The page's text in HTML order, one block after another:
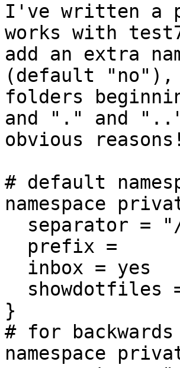
I've written a
works with
add an extra
(default "no"),
folders
and "." and
obvious
# default
namespace
}
# for
namespace